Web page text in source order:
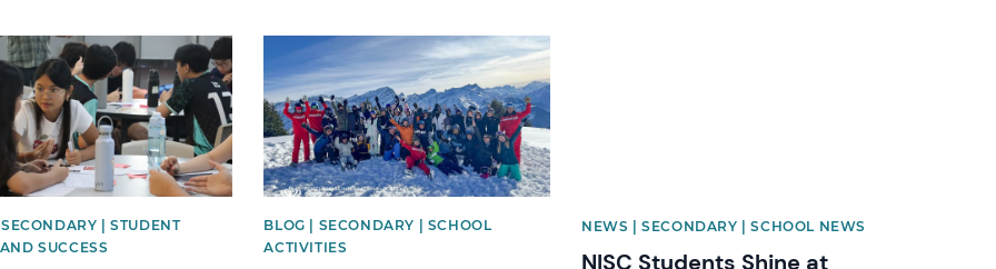
| STUDENT
SUCCESS
News image
BLOG | SECONDARY | SCHOOL
ACTIVITIES
NEWS | SECONDARY | SCHOOL NEWS
NISC Students Shine at